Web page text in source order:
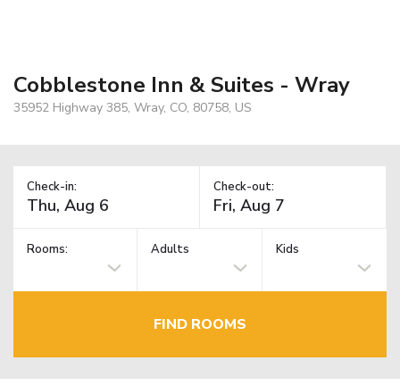
Cobblestone Inn & Suites - Wray
35952 Highway 385, Wray, CO, 80758, US
Check-in: Check-out:
Rooms: Adults Kids
FIND ROOMS